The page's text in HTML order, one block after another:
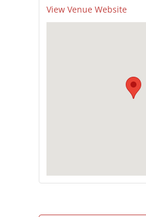
View Venue Website